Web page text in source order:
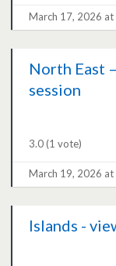
March 17, 2026
North East
session
3.0(1 vote)
March 19, 2026
Islands -